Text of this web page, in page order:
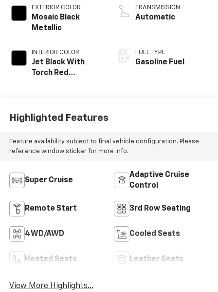
EXTERIOR COLOR
Mosaic Black
Metallic
INTERIOR COLOR
Jet Black With
Torch Red
Appointed Seat
TRANSMISSION
Automatic
FUEL TYPE
Gasoline Fuel
Highlighted Features
Feature availability subject to final vehicle configuration. Please
reference window sticker for more info.
Super Cruise
Adaptive Cruise
Control
Remote Start 3rd Row Seating
4WD/AWD Cooled Seats
Heated Seats Leather Seats
View More Highlights...